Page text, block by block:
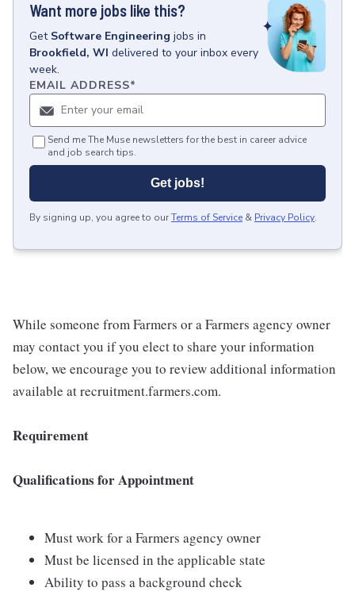
Want more jobs like this?
Get Software Engineering jobs in
Brookfield, WI delivered to your inbox every
week.
EMAIL ADDRESS*
Send me The Muse newsletters for the best in career advice
and job search tips.
Get jobs!
By signing up, you agree to ourTerms of Service & Privacy Policy.
While someone from Farmers or a Farmers agency owner
may contact you if you elect to share your information
below, we encourage you to review additional information
available at recruitment.farmers.com.
Requirement
Qualifications for Appointment
Must work for a Farmers agency owner
Must be licensed in the applicable state
Ability to pass a background check